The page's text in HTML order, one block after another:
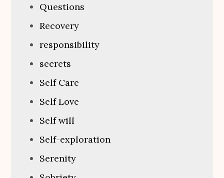
Questions
Recovery
responsibility
secrets
Self Care
Self Love
Self will
Self-exploration
Serenity